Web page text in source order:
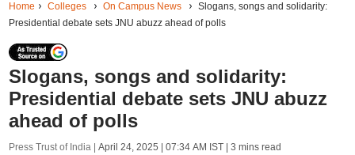
Home Colleges On Campus News
Slogans, songs and solidarity:
Presidential debate sets JNU abuzz ahead of polls
Slogans, songs and solidarity:
Presidential debate sets JNU abuzz
ahead of polls
Press Trust of India | April 24, 2025 | 07:34 AM IST| 3 mins read